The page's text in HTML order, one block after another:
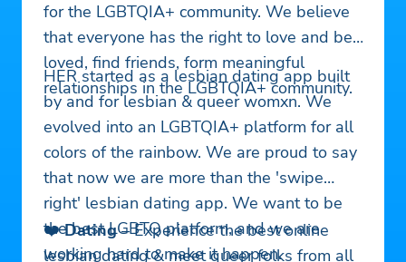
for the LGBTQIA+ community. We believe
that everyone has the right to love and be
loved, find friends, form meaningful
relationships in the LGBTQIA+ community.
HER started as a lesbian dating app built
by and for lesbian & queer womxn. We
evolved into an LGBTQIA+ platform for all
colors of the rainbow. We are proud to say
that now we are more than the 'swipe
right' lesbian dating app. We want to be
the best LGBTQ platform, and we are
working hard to make it happen.
❤️Dating– Experience the best online
lesbian dating & meet queer folks from all